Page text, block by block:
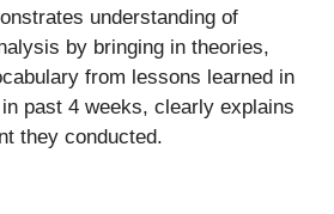
understanding of
by bringing in theories,
from lessons learned in
past 4 weeks, clearly explains
they conducted.